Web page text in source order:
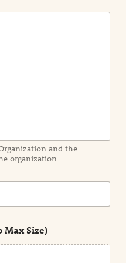
and the
organization
Max Size)